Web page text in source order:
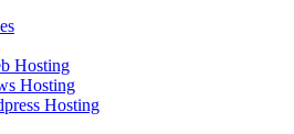
Hosting
Hosting
Hosting